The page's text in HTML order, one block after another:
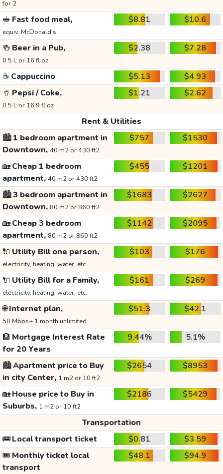
for 2
🥪 Fast food meal,
equiv. McDonald's
$8.81 $10.6
🍻 Beer in a Pub,
0.5 L or 16 fl oz
$2.38 $7.28
☕ Cappuccino $5.13
$4.93
🥤 Pepsi / Coke,
0.5 L or 16.9 fl oz
$1.21 $2.62
Rent & Utilities
🏙️1 bedroom apartment in
Downtown, 40 m2 or 430 ft2
$757 $1530
🏡Cheap 1 bedroom
apartment, 40 m2 or 430 ft2
$455 $1201
🏙️3 bedroom apartment in
Downtown, 80 m2 or 860 ft2
$1683 $2627
🏡Cheap 3 bedroom
apartment, 80 m2 or 860 ft2
$1142 $2095
🔌 Utility Bill one person,
electricity, heating, water, etc.
$103 $176
🔌 Utility Bill for a Family,
electricity, heating, water, etc.
$161 $269
🌐Internet plan,
50 Mbps+ 1 month unlimited
$51.3 $42.1
🏦 Mortgage Interest Rate
for 20 Years
9.44% 5.1%
🏙️Apartment price to Buy
in city Center, 1 m2 or 10 ft2
$2654 $8953
🏡House price to Buy in
Suburbs, 1 m2 or 10 ft2
$2186 $5429
Transportation
🚌Local transport ticket $0.81
$3.59
🎟️ Monthly ticket local
transport
$48.1 $94.9